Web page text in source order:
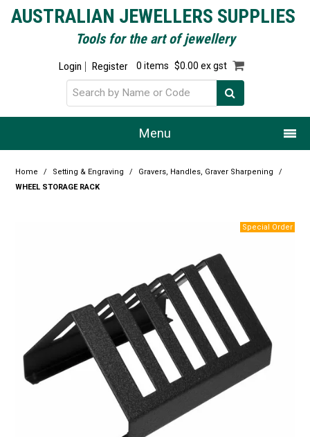
AUSTRALIAN JEWELLERS SUPPLIES
Tools for the art of jewellery
Login Register 0 items $0.00 ex gst
Menu
Home
Resource Centre
Design Centre
Promotions
Blog
Latest Newsletter
Home / Setting & Engraving / Gravers, Handles, Graver Sharpening
/
WHEEL STORAGE RACK